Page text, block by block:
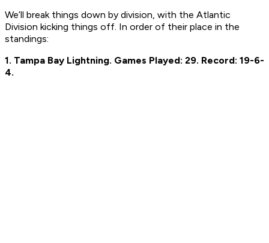
We’ll break things down by division, with the Atlantic
Division kicking things off. In order of their place in the
standings:
1. Tampa Bay Lightning. Games Played: 29. Record: 19-6-
4.